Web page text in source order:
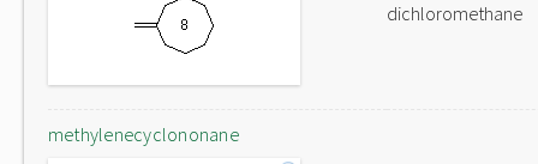
dichloromethane
methylenecyclononane